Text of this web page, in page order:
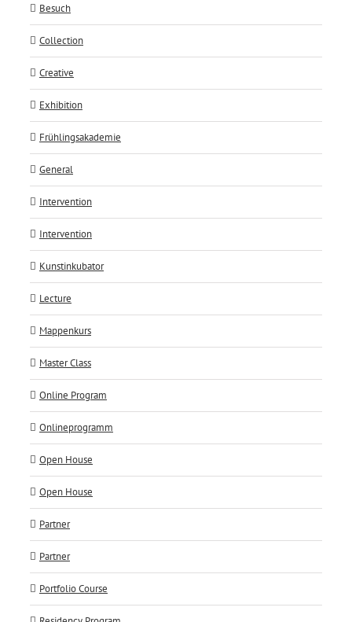
Besuch
Collection
Creative
Exhibition
Frühlingsakademie
General
Intervention
Intervention
Kunstinkubator
Lecture
Mappenkurs
Master Class
Online Program
Onlineprogramm
Open House
Open House
Partner
Partner
Portfolio Course